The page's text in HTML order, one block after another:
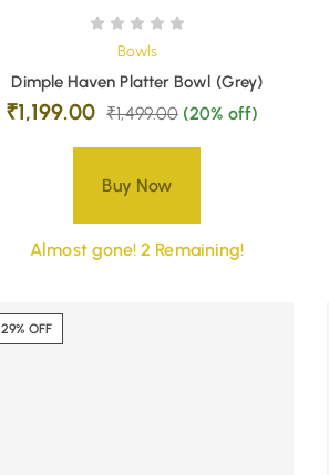
Bowls
Dimple Haven Platter Bowl (Grey)
₹1,199.00 ₹1,499.00 (20% off)
Buy Now
Almost gone! 2 Remaining!
29% OFF